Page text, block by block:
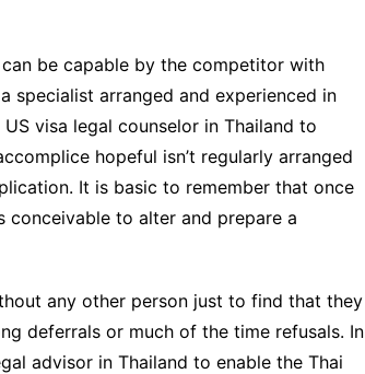
be capable by the competitor with
specialist arranged and experienced in
visa legal counselor in Thailand to
hopeful isn’t regularly arranged
It is basic to remember that once
to alter and prepare a
any other person just to find that they
deferrals or much of the time refusals. In
advisor in Thailand to enable the Thai